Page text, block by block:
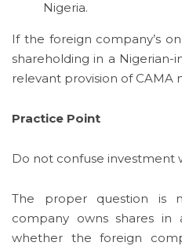
Nigeria.
If the foreign company’s
shareholding in a
relevant provision of CAMA
Practice Point
Do not confuse investment
The proper question is
company owns shares in
whether the foreign